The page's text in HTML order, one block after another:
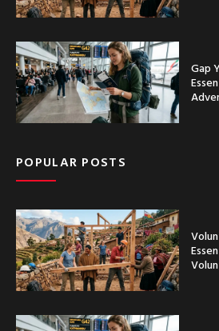
Gap
POPULAR POSTS